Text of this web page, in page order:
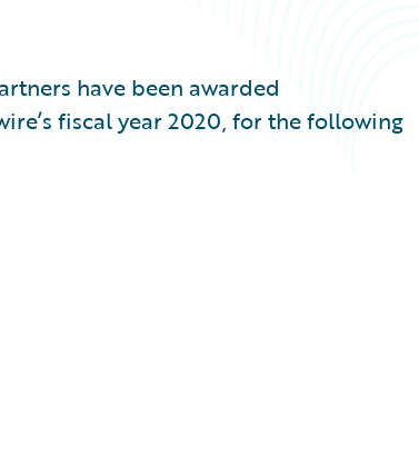
have been awarded
fiscal year 2020, for the following